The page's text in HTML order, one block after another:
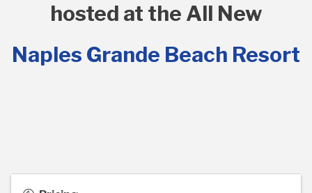
hosted at the All New
Naples Grande Beach Resort